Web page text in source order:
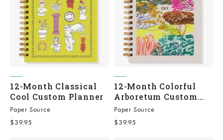
12-Month Classical
Cool Custom Planner
Paper Source
Sale price
$39.95
12-Month Colorful
Arboretum Custom
Planner
Paper Source
Sale price
$39.95